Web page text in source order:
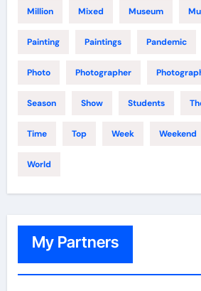
Million Mixed Museum
Painting Paintings Pandemic
Photo Photographer
Season Show Students
Time Top Week Weekend
World
My Partners